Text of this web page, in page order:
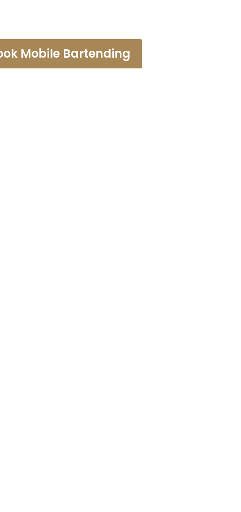
Mobile Bartending